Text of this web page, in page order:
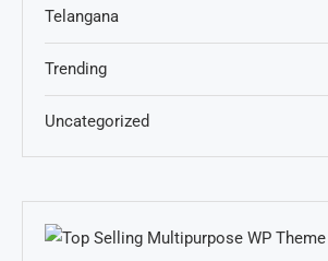
Telangana
Trending
Uncategorized